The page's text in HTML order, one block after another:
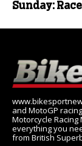
Sunday: Race
and MotoGP
Motorcycle
everything you
from British